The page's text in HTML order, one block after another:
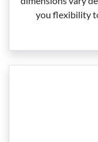
you flexibility